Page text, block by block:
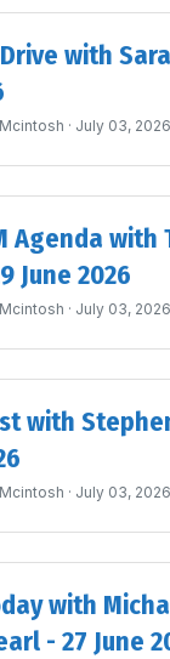
with
· July 03,
Agenda with
June 2026
· July 03,
with
· July 03,
with
- 27 June